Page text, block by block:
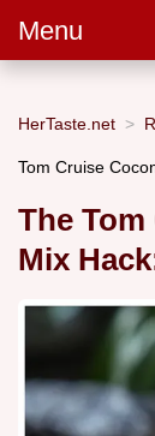
Menu
HerTaste.net
Tom Cruise
The
Mix